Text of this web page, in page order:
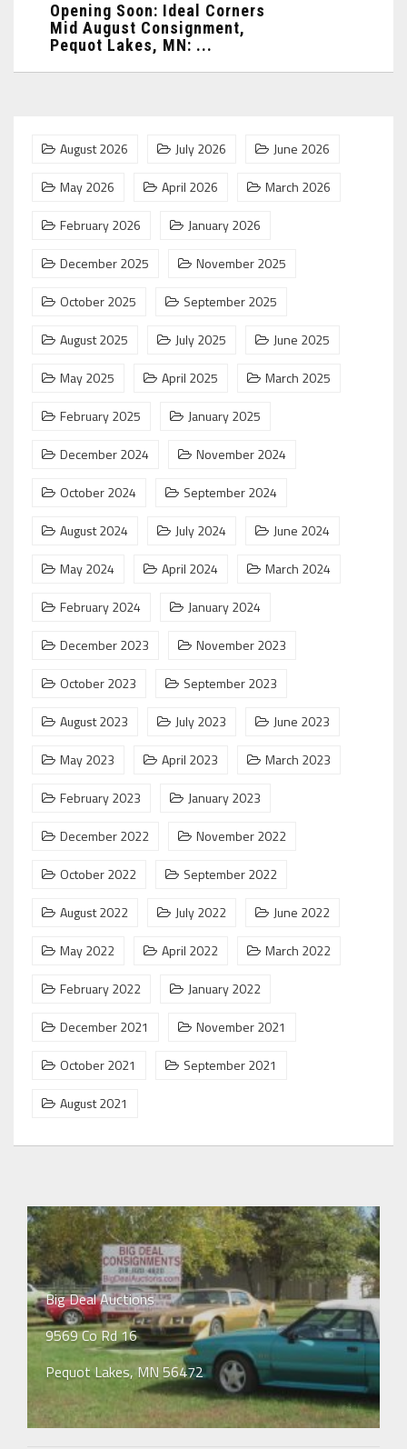
Opening Soon: Ideal Corners
Mid August Consignment,
Pequot Lakes, MN: ...
August 2026 July 2026
June 2026
May 2026
April 2026
March 2026
February 2026
January 2026
December 2025
November 2025
October 2025
September 2025
August 2025
July 2025
June 2025
May 2025
April 2025
March 2025
February 2025
January 2025
December 2024
November 2024
October 2024
September 2024
August 2024
July 2024
June 2024
May 2024
April 2024
March 2024
February 2024
January 2024
December 2023
November 2023
October 2023
September 2023
August 2023
July 2023
June 2023
May 2023
April 2023
March 2023
February 2023
January 2023
December 2022
November 2022
October 2022
September 2022
August 2022
July 2022
June 2022
May 2022
April 2022
March 2022
February 2022
January 2022
December 2021
November 2021
October 2021
September 2021
August 2021
Big Deal Auctions
9569 Co Rd 16
Pequot Lakes, MN 56472